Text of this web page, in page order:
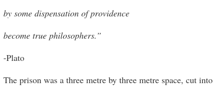
by some dispensation of providence
become true philosophers.”
-Plato
The prison was a three metre by three metre space, cut into